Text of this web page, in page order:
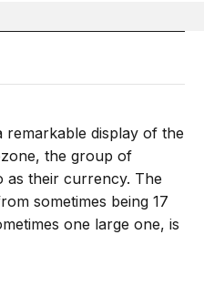
remarkable display of the
the group of
as their currency. The
sometimes being 17
one large one, is